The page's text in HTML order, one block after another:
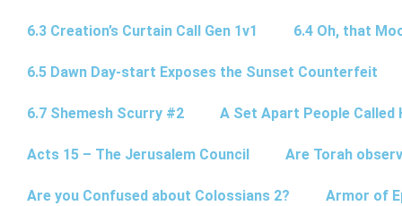
6.3 Creation’s Curtain Call Gen 1v1 6.4 Oh, that
6.5 Dawn Day-start Exposes the Sunset Counterfeit
6.7 Shemesh Scurry #2 A Set Apart People Called
Acts 15 – The Jerusalem Council Are Torah
Are you Confused about Colossians 2? Armor of